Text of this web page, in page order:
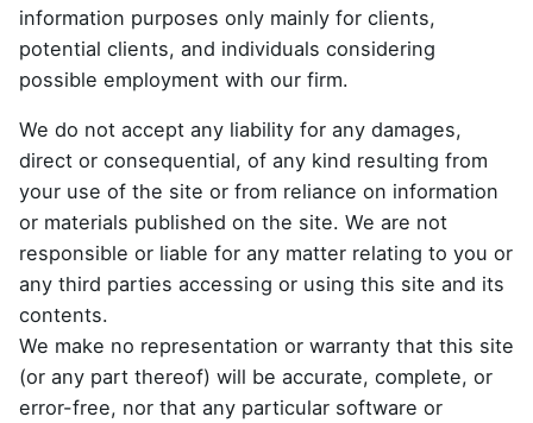
information purposes only mainly for clients,
potential clients, and individuals considering
possible employment with our firm.
We do not accept any liability for any damages,
direct or consequential, of any kind resulting from
your use of the site or from reliance on information
or materials published on the site. We are not
responsible or liable for any matter relating to you or
any third parties accessing or using this site and its
contents.
We make no representation or warranty that this site
(or any part thereof) will be accurate, complete, or
error-free, nor that any particular software or